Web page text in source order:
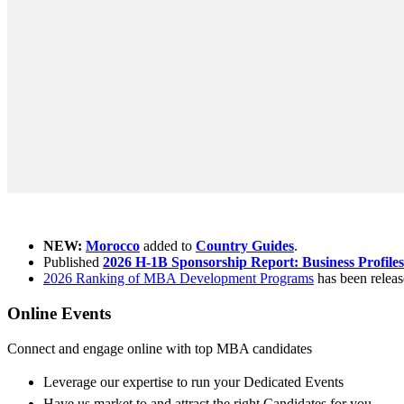
NEW: Morocco added to Country Guides.
Published 2026 H-1B Sponsorship Report: Business Profiles
2026 Ranking of MBA Development Programs has been
Online Events
Connect and engage online with top MBA candidates
Leverage our expertise to run your Dedicated Events